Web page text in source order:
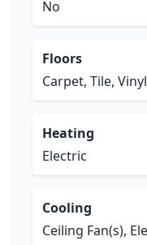
No
Floors
Carpet, Tile, Vinyl
Heating
Electric
Cooling
Ceiling Fan(s),